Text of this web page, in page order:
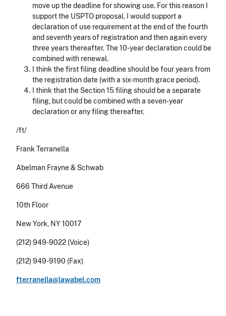
move up the deadline for showing use. For this reason I
support the USPTO proposal. I would support a
declaration of use requirement at the end of the fourth
and seventh years of registration and then again every
three years thereafter. The 10-year declaration could be
combined with renewal.
I think the first filing deadline should be four years from
the registration date (with a six-month grace period).
I think that the Section 15 filing should be a separate
filing, but could be combined with a seven-year
declaration or any filing thereafter.
/ft/
Frank Terranella
Abelman Frayne & Schwab
666 Third Avenue
10th Floor
New York, NY 10017
(212) 949-9022 (Voice)
(212) 949-9190 (Fax)
fterranella@lawabel.com